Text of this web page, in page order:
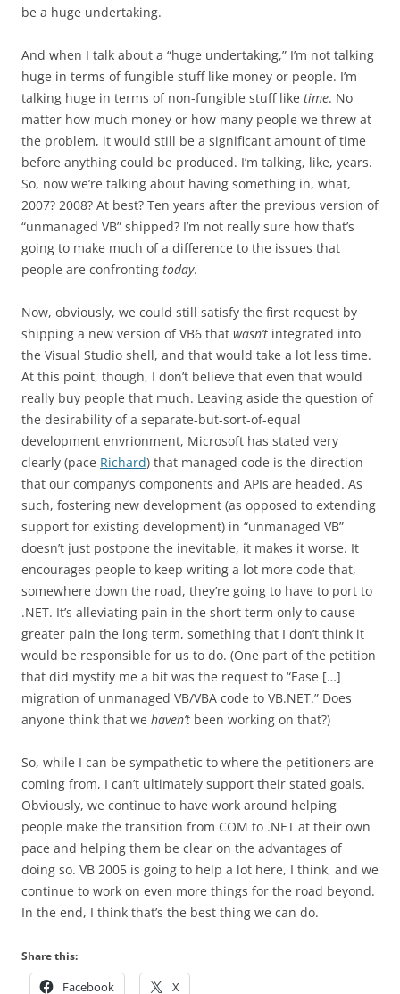
be a huge undertaking.
And when I talk about a “huge undertaking,” I’m not talking
huge in terms of fungible stuff like money or people. I’m
talking huge in terms of non-fungible stuff like time. No
matter how much money or how many people we threw at
the problem, it would still be a significant amount of time
before anything could be produced. I’m talking, like, years.
So, now we’re talking about having something in, what,
2007? 2008? At best? Ten years after the previous version of
“unmanaged VB” shipped? I’m not really sure how that’s
going to make much of a difference to the issues that
people are confronting today.
Now, obviously, we could still satisfy the first request by
shipping a new version of VB6 that wasn’t integrated into
the Visual Studio shell, and that would take a lot less time.
At this point, though, I don’t believe that even that would
really buy people that much. Leaving aside the question of
the desirability of a separate-but-sort-of-equal
development envrionment, Microsoft has stated very
clearly (pace Richard) that managed code is the direction
that our company’s components and APIs are headed. As
such, fostering new development (as opposed to extending
support for existing development) in “unmanaged VB”
doesn’t just postpone the inevitable, it makes it worse. It
encourages people to keep writing a lot more code that,
somewhere down the road, they’re going to have to port to
.NET. It’s alleviating pain in the short term only to cause
greater pain the long term, something that I don’t think it
would be responsible for us to do. (One part of the petition
that did mystify me a bit was the request to “Ease […]
migration of unmanaged VB/VBA code to VB.NET.” Does
anyone think that we haven’t been working on that?)
So, while I can be sympathetic to where the petitioners are
coming from, I can’t ultimately support their stated goals.
Obviously, we continue to have work around helping
people make the transition from COM to .NET at their own
pace and helping them be clear on the advantages of
doing so. VB 2005 is going to help a lot here, I think, and we
continue to work on even more things for the road beyond.
In the end, I think that’s the best thing we can do.
Share this:
Facebook X